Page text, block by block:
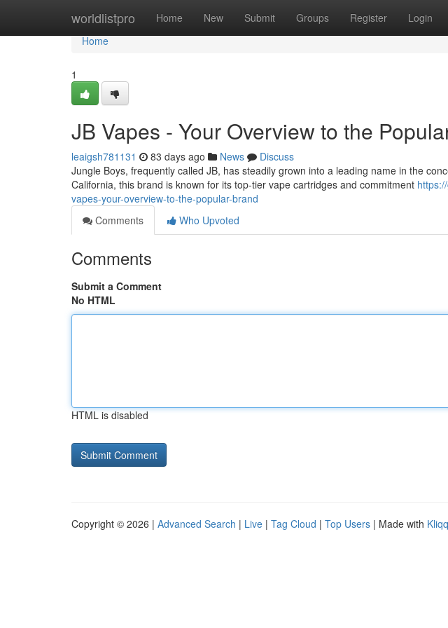
worldlistpro Home New Submit Groups Register Login
Home
Home
1
JB Vapes - Your Overview to the
leaigsh781131 83 days ago News
Discuss
Jungle Boys, frequently called JB, has steadily grown into a leading name in the
California, this brand is known for its top-tier vape cartridges and commitment
vapes-your-overview-to-the-popular-brand
Comments
Who Upvoted
Comments
Submit a Comment
No HTML
HTML is disabled
Copyright © 2026 | Advanced Search | Live | Tag Cloud | Top Users | Made with